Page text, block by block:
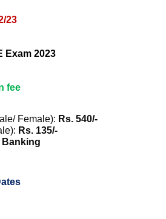
23
Exam 2023
fee
Female): Rs. 540/-
Rs. 135/-
Banking